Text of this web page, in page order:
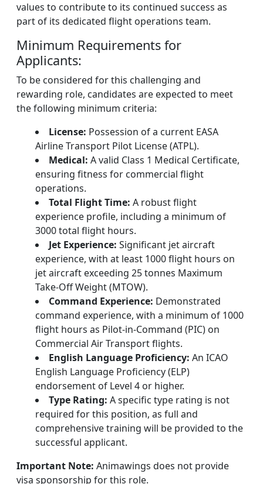
values to contribute to its continued success as
part of its dedicated flight operations team.
Minimum Requirements for
Applicants:
To be considered for this challenging and
rewarding role, candidates are expected to meet
the following minimum criteria:
License: Possession of a current EASA
Airline Transport Pilot License (ATPL).
Medical: A valid Class 1 Medical Certificate,
ensuring fitness for commercial flight
operations.
Total Flight Time: A robust flight
experience profile, including a minimum of
3000 total flight hours.
Jet Experience: Significant jet aircraft
experience, with at least 1000 flight hours on
jet aircraft exceeding 25 tonnes Maximum
Take-Off Weight (MTOW).
Command Experience: Demonstrated
command experience, with a minimum of 1000
flight hours as Pilot-in-Command (PIC) on
Commercial Air Transport flights.
English Language Proficiency: An ICAO
English Language Proficiency (ELP)
endorsement of Level 4 or higher.
Type Rating: A specific type rating is not
required for this position, as full and
comprehensive training will be provided to the
successful applicant.
Important Note: Animawings does not provide
visa sponsorship for this role.